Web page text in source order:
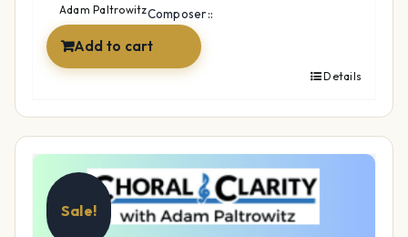
$14.99.$12.99.
Composer::
Adam Paltrowitz
Add to cart
Details
Sale!